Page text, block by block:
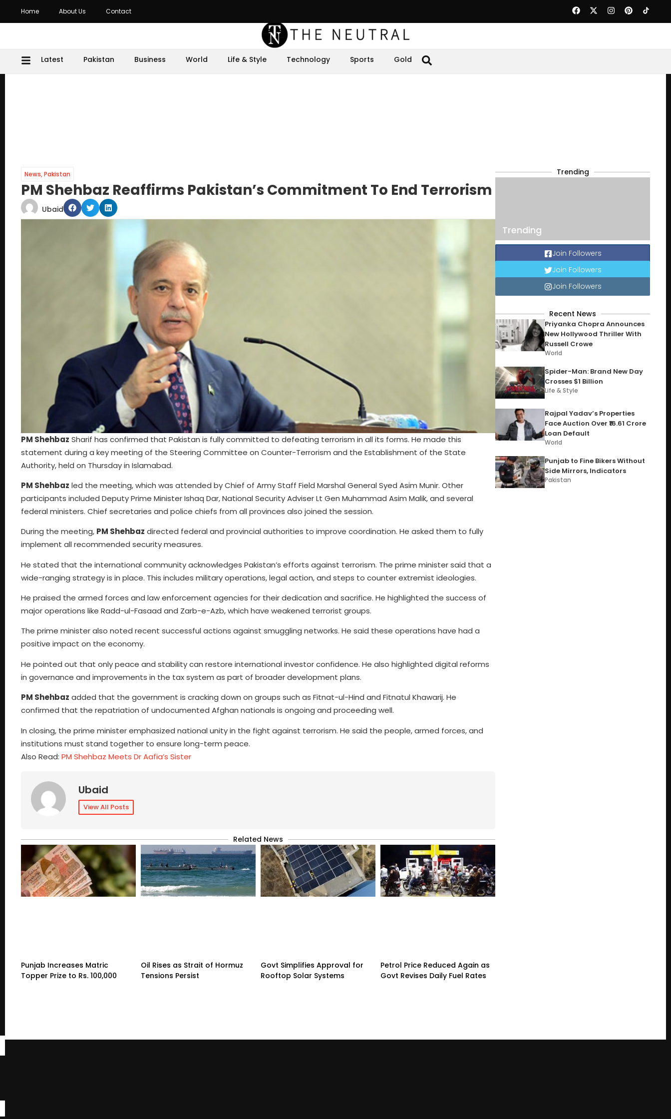
Home About Us Contact
Latest Pakistan Business World Life & Style Technology Sports Gold
News,Pakistan
PM Shehbaz Reaffirms Pakistan’s Commitment To End Terrorism
Ubaid
PM Shehbaz Sharif has confirmed that Pakistan is fully committed to defeating terrorism in all its forms. He made this
statement during a key meeting of the Steering Committee on Counter-Terrorism and the Establishment of the State
Authority, held on Thursday in Islamabad.
PM Shehbaz led the meeting, which was attended by Chief of Army Staff Field Marshal General Syed Asim Munir. Other
participants included Deputy Prime Minister Ishaq Dar, National Security Adviser Lt Gen Muhammad Asim Malik, and several
federal ministers. Chief secretaries and police chiefs from all provinces also joined the session.
During the meeting, PM Shehbaz directed federal and provincial authorities to improve coordination. He asked them to fully
implement all recommended security measures.
He stated that the international community acknowledges Pakistan’s efforts against terrorism. The prime minister said that a
wide-ranging strategy is in place. This includes military operations, legal action, and steps to counter extremist ideologies.
He praised the armed forces and law enforcement agencies for their dedication and sacrifice. He highlighted the success of
major operations like Radd-ul-Fasaad and Zarb-e-Azb, which have weakened terrorist groups.
The prime minister also noted recent successful actions against smuggling networks. He said these operations have had a
positive impact on the economy.
He pointed out that only peace and stability can restore international investor confidence. He also highlighted digital reforms
in governance and improvements in the tax system as part of broader development plans.
PM Shehbaz added that the government is cracking down on groups such as Fitnat-ul-Hind and Fitnatul Khawarij. He
confirmed that the repatriation of undocumented Afghan nationals is ongoing and proceeding well.
In closing, the prime minister emphasized national unity in the fight against terrorism. He said the people, armed forces, and
institutions must stand together to ensure long-term peace.
Also Read: PM Shehbaz Meets Dr Aafia’s Sister
Ubaid
View All Posts
Related News
Punjab Increases Matric
Topper Prize to Rs. 100,000
Oil Rises as Strait of Hormuz
Tensions Persist
Govt Simplifies Approval for
Rooftop Solar Systems
Petrol Price Reduced Again as
Govt Revises Daily Fuel Rates
Trending
Trending
Join Followers
Join Followers
Join Followers
Recent News
Priyanka Chopra Announces
New Hollywood Thriller With
Russell Crowe
World
Spider-Man: Brand New Day
Crosses $1 Billion
Life & Style
Rajpal Yadav’s Properties
Face Auction Over ₹16.61 Crore
Loan Default
World
Punjab to Fine Bikers Without
Side Mirrors, Indicators
Pakistan